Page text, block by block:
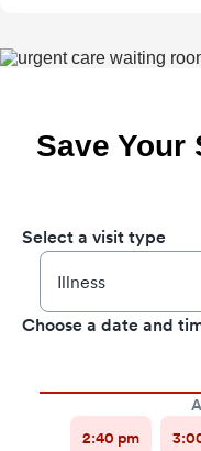
Save Your